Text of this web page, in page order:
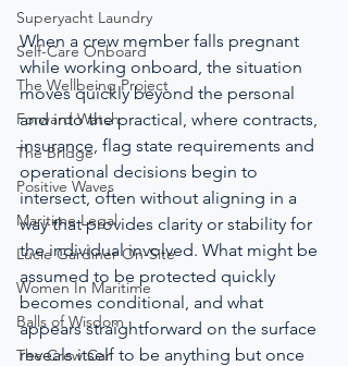
Superyacht Laundry
Self-Care Onboard
The Wellbeing Project
Forward Watch
The Bridge
Positive Waves
Maritime Legal
Lucie Gardiner On-Site
Women In Maritime
Balls of Wisdom
The Crew Car
When a crew member falls pregnant
while working onboard, the situation
moves quickly beyond the personal
and into the practical, where contracts,
insurance, flag state requirements and
operational decisions begin to
intersect, often without aligning in a
way that provides clarity or stability for
the individual involved. What might be
assumed to be protected quickly
becomes conditional, and what
appears straightforward on the surface
reveals itself to be anything but once